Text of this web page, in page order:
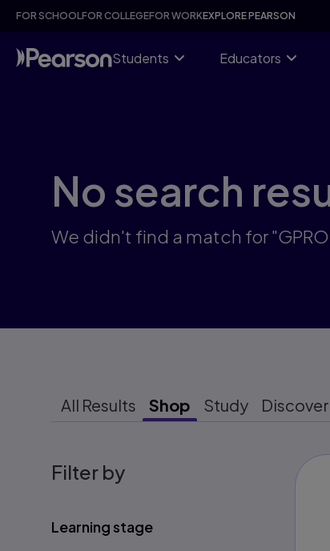
Skip
content
FOR SCHOOLFOR COLLEGEFOR WORKEXPLORE PEARSON
Students Educators
No search
We didn't find a match for
All Results Shop Study Discover
Filter by
Learning stage